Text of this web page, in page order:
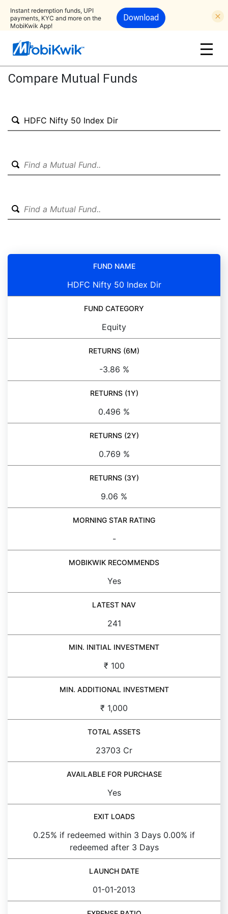
Instant redemption funds, UPI
payments, KYC and more on the
MobiKwik App!
Download
Compare Mutual Funds
FUND NAME
HDFC Nifty 50 Index Dir
FUND CATEGORY
Equity
RETURNS (6M)
-3.86 %
RETURNS (1Y)
0.496 %
RETURNS (2Y)
0.769 %
RETURNS (3Y)
9.06 %
MORNING STAR RATING
-
MOBIKWIK RECOMMENDS
Yes
LATEST NAV
241
MIN. INITIAL INVESTMENT
₹ 100
MIN. ADDITIONAL INVESTMENT
₹ 1,000
TOTAL ASSETS
23703 Cr
AVAILABLE FOR PURCHASE
Yes
EXIT LOADS
0.25% if redeemed within 3 Days 0.00% if
redeemed after 3 Days
LAUNCH DATE
01-01-2013